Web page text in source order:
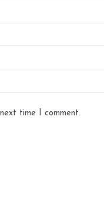
time I comment.